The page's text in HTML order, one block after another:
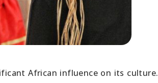
African influence on its culture.